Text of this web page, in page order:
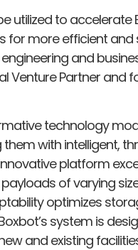
utilized to
for more efficient and
and
Venture Partner and
technology
them with intelligent,
platform
of varying
optimizes
system is
and existing